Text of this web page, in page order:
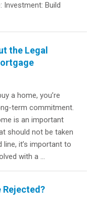
Investment: Build
the Legal
a home, you’re
term commitment.
is an important
should not be taken
it’s important to
with a ...
Rejected?